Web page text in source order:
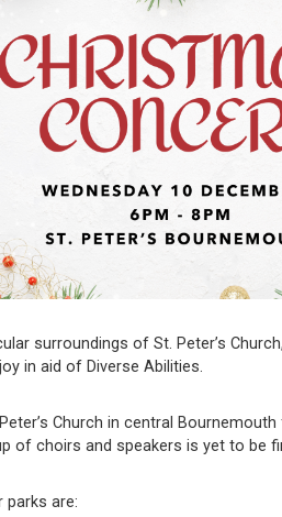
surroundings of St. Peter’s
in aid of Diverse Abilities.
Church in central
of choirs and speakers is yet to be
parks are: